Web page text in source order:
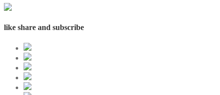
like share and subscribe